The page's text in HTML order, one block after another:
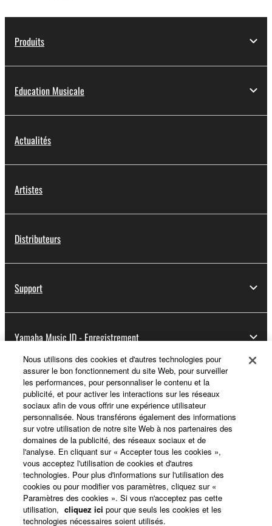
Produits
Education Musicale
Actualités
Artistes
Distributeurs
Support
Yamaha Music ID - Enregistrement
A propos de Yamaha
France - French
Professionnel
Nous utilisons des cookies et d'autres technologies pour
assurer le bon fonctionnement du site Web, pour surveiller
les performances, pour personnaliser le contenu et la
publicité, et pour activer les interactions sur les réseaux
sociaux afin de vous offrir une expérience utilisateur
personnalisée. Nous transférons également des informations
sur votre utilisation de notre site Web à nos partenaires des
domaines de la publicité, des réseaux sociaux et de
l'analyse. En cliquant sur « Accepter tous les cookies »,
vous acceptez l'utilisation de cookies et d'autres
technologies. Pour plus d'informations sur l'utilisation des
cookies ou pour modifier vos paramètres, cliquez sur «
Paramètres des cookies ». Si vous n'acceptez pas cette
utilisation, cliquez ici pour que seuls les cookies et les
technologies nécessaires soient utilisés.